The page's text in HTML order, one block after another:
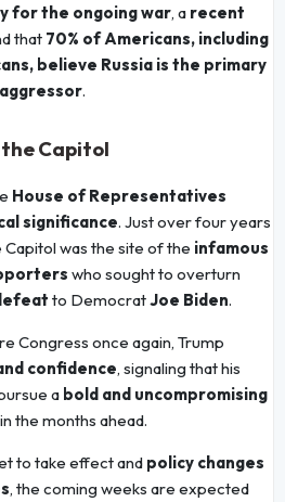
for the ongoing war, a recent
that 70% of Americans, including
believe Russia is the primary
aggressor.
Capitol
House of Representatives
significance. Just over four years
Capitol was the site of the infamous
who sought to overturn
to DemocratJoe Biden.
Congress once again, Trump
confidence, signaling that his
a bold and uncompromising
in the months ahead.
to take effect and policy changes
, the coming weeks are expected